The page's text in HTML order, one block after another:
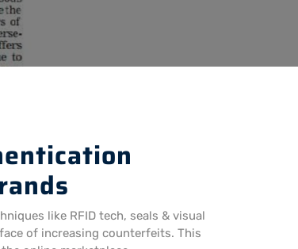
like RFID tech, seals & visual
of increasing counterfeits. This